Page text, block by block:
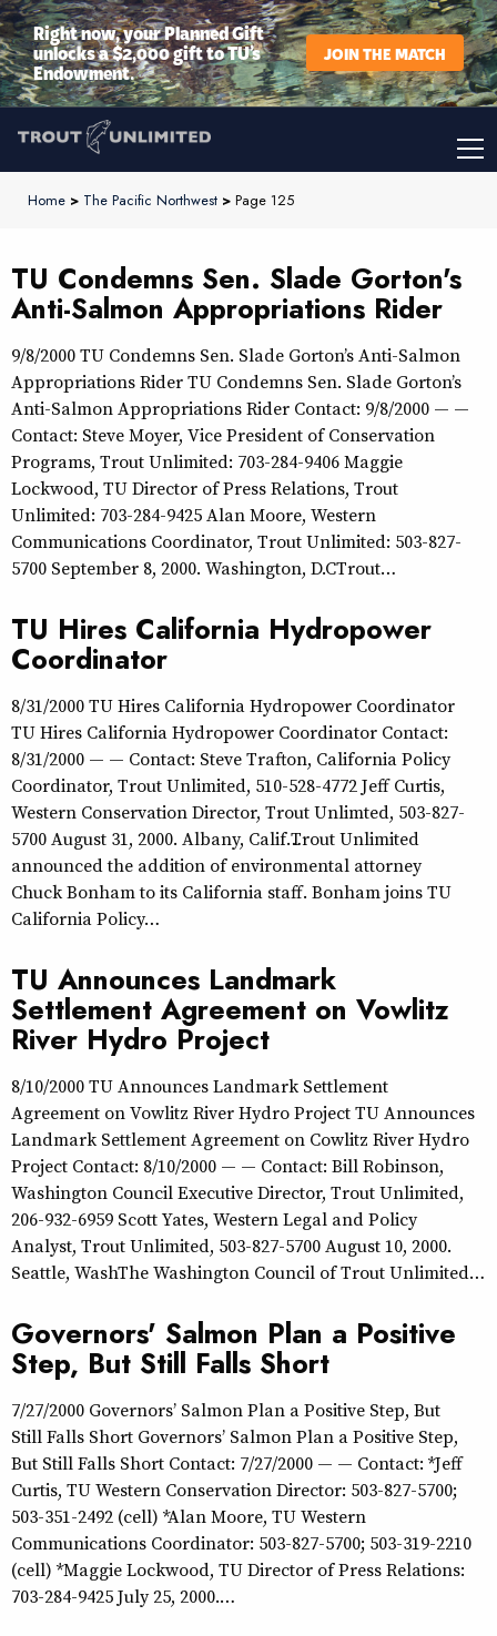
Right now, your Planned Gift
unlocks a $2,000 gift to TU’s
Endowment.
JOIN THE MATCH
Home > The Pacific Northwest > Page 125
TU Condemns Sen. Slade Gorton's
Anti-Salmon Appropriations Rider
9/8/2000 TU Condemns Sen. Slade Gorton’s Anti-Salmon
Appropriations Rider TU Condemns Sen. Slade Gorton’s
Anti-Salmon Appropriations Rider Contact: 9/8/2000 — —
Contact: Steve Moyer, Vice President of Conservation
Programs, Trout Unlimited: 703-284-9406 Maggie
Lockwood, TU Director of Press Relations, Trout
Unlimited: 703-284-9425 Alan Moore, Western
Communications Coordinator, Trout Unlimited: 503-827-
5700 September 8, 2000. Washington, D.CTrout…
TU Hires California Hydropower
Coordinator
8/31/2000 TU Hires California Hydropower Coordinator
TU Hires California Hydropower Coordinator Contact:
8/31/2000 — — Contact: Steve Trafton, California Policy
Coordinator, Trout Unlimited, 510-528-4772 Jeff Curtis,
Western Conservation Director, Trout Unlimted, 503-827-
5700 August 31, 2000. Albany, Calif…Trout Unlimited
announced the addition of environmental attorney
Chuck Bonham to its California staff. Bonham joins TU
California Policy…
TU Announces Landmark
Settlement Agreement on Vowlitz
River Hydro Project
8/10/2000 TU Announces Landmark Settlement
Agreement on Vowlitz River Hydro Project TU Announces
Landmark Settlement Agreement on Cowlitz River Hydro
Project Contact: 8/10/2000 — — Contact: Bill Robinson,
Washington Council Executive Director, Trout Unlimited,
206-932-6959 Scott Yates, Western Legal and Policy
Analyst, Trout Unlimited, 503-827-5700 August 10, 2000.
Seattle, WashThe Washington Council of Trout Unlimited…
Governors' Salmon Plan a Positive
Step, But Still Falls Short
7/27/2000 Governors’ Salmon Plan a Positive Step, But
Still Falls Short Governors’ Salmon Plan a Positive Step,
But Still Falls Short Contact: 7/27/2000 — — Contact: *Jeff
Curtis, TU Western Conservation Director: 503-827-5700;
503-351-2492 (cell) *Alan Moore, TU Western
Communications Coordinator: 503-827-5700; 503-319-2210
(cell) *Maggie Lockwood, TU Director of Press Relations:
703-284-9425 July 25, 2000.…